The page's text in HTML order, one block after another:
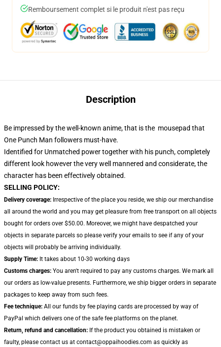
Remboursement complet si le produit n'est pas reçu
Description
Be impressed by the well-known anime, that is the mousepad that
One Punch Man followers must-have.
Identified for Unmatched power together with his punch, completely
different look however the very well mannered and considerate, the
character has been effectively obtained.
SELLING POLICY:
Delivery coverage: Irrespective of the place you reside, we ship our merchandise
all around the world and you may get pleasure from free transport on all objects
bought for orders over $50.00. Moreover, we might have despatched your
objects in separate parcels so please verify your emails to see if any of your
objects will probably be arriving individually.
Supply Time: It takes about 10-30 working days
Customs charges: You aren't required to pay any customs charges. We mark all
our orders as low-value presents. Furthermore, we ship bigger orders in separate
packages to keep away from such fees.
Fee technique: All our funds by fee playing cards are processed by way of
PayPal which delivers one of the safe fee platforms on the planet.
Return, refund and cancellation: If the product you obtained is mistaken or
faulty, please contact us at contact@oppaihoodies.com as quickly as